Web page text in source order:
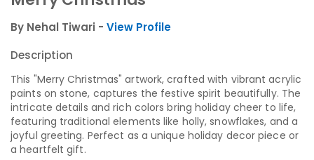
By Nehal Tiwari - View Profile
Description
This "Merry Christmas" artwork, crafted with vibrant acrylic
paints on stone, captures the festive spirit beautifully. The
intricate details and rich colors bring holiday cheer to life,
featuring traditional elements like holly, snowflakes, and a
joyful greeting. Perfect as a unique holiday decor piece or
a heartfelt gift.